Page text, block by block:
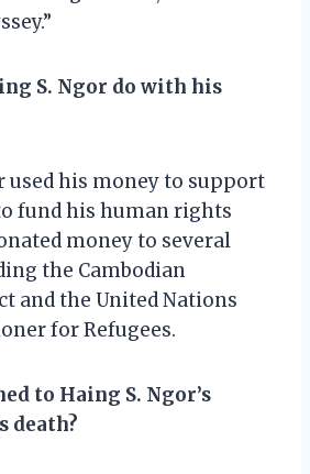
S. Ngor do with his
used his money to support
fund his human rights
money to several
the Cambodian
and the United Nations
for Refugees.
to Haing S. Ngor’s
death?